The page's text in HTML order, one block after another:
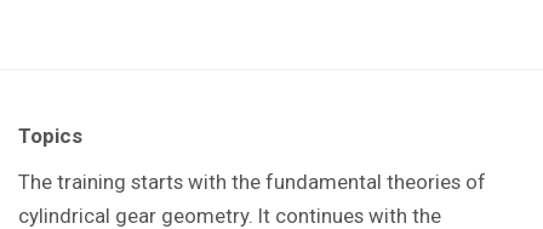
Topics
The training starts with the fundamental theories of
cylindrical gear geometry. It continues with the